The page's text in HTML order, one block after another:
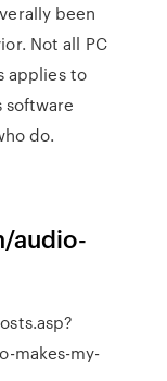
been
Not all PC
applies to
software
do.
audio-
makes-my-